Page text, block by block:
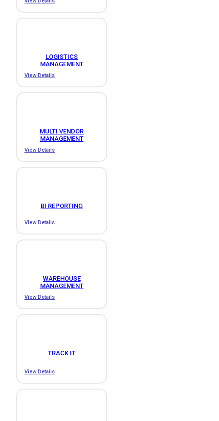
LOGISTICS
MANAGEMENT
View Details
MULTI VENDOR
MANAGEMENT
View Details
BI REPORTING
View Details
WAREHOUSE
MANAGEMENT
View Details
TRACK IT
View Details